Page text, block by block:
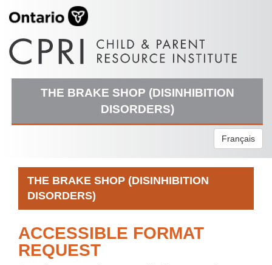
THE BRAKE SHOP (DISINHIBITION
DISORDERS)
Français
THE BRAKE SHOP (DISINHIBITION
DISORDERS)
ACCESSIBLE FORMAT
REQUEST